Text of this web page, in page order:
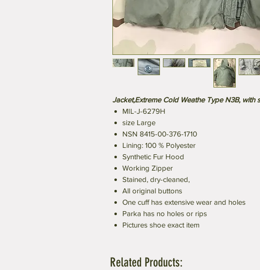
Jacket,Extreme Cold Weathe Type N3B, with
MIL-J-6279H
size Large
NSN 8415-00-376-1710
Lining: 100 % Polyester
Synthetic Fur Hood
Working Zipper
Stained, dry-cleaned,
All original buttons
One cuff has extensive wear and holes
Parka has no holes or rips
Pictures shoe exact item
Related Products: